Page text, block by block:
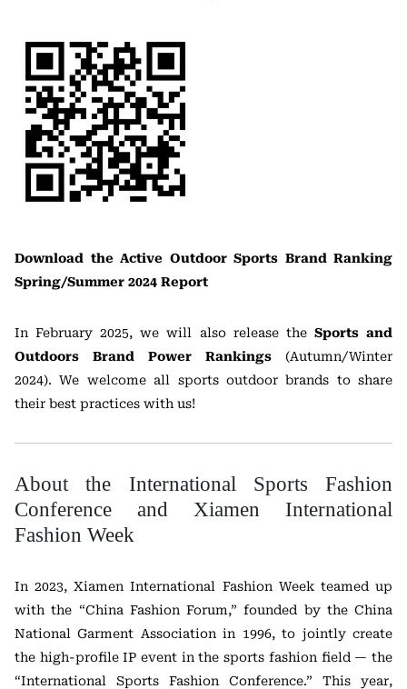
Download the Active Outdoor Sports Brand Ranking
Spring/Summer 2024 Report
In February 2025, we will also release the Sports and
Outdoors Brand Power Rankings (Autumn/Winter
2024). We welcome all sports outdoor brands to share
their best practices with us!
About the International Sports Fashion
Conference and Xiamen International
Fashion Week
In 2023, Xiamen International Fashion Week teamed up
with the “China Fashion Forum,” founded by the China
National Garment Association in 1996, to jointly create
the high-profile IP event in the sports fashion field — the
“International Sports Fashion Conference.” This year,